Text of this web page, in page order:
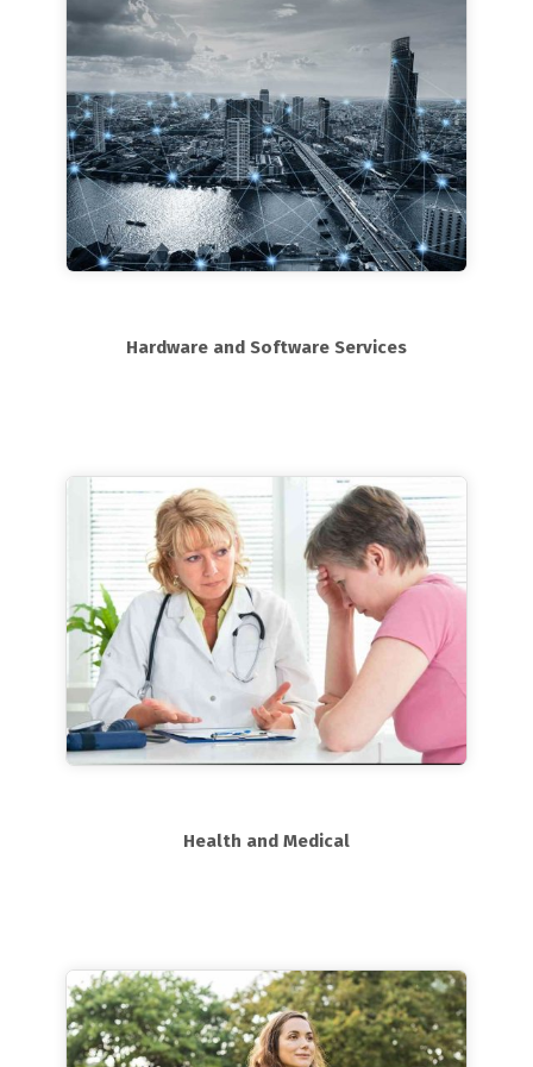
Hardware and Software Services
Health and Medical